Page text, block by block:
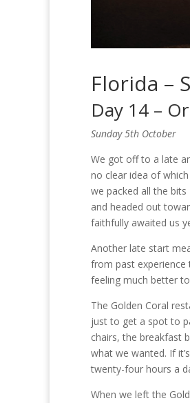
Florida –
Day 14 –
Sunday 5th October
We got off to a late
no clear idea of
we packed all the
and headed out
faithfully awaited us
Another late start
from past
feeling much better
The Golden Coral
just to get a spot to
chairs, the breakfast
what we wanted. If
twenty-four hours a
When we left the